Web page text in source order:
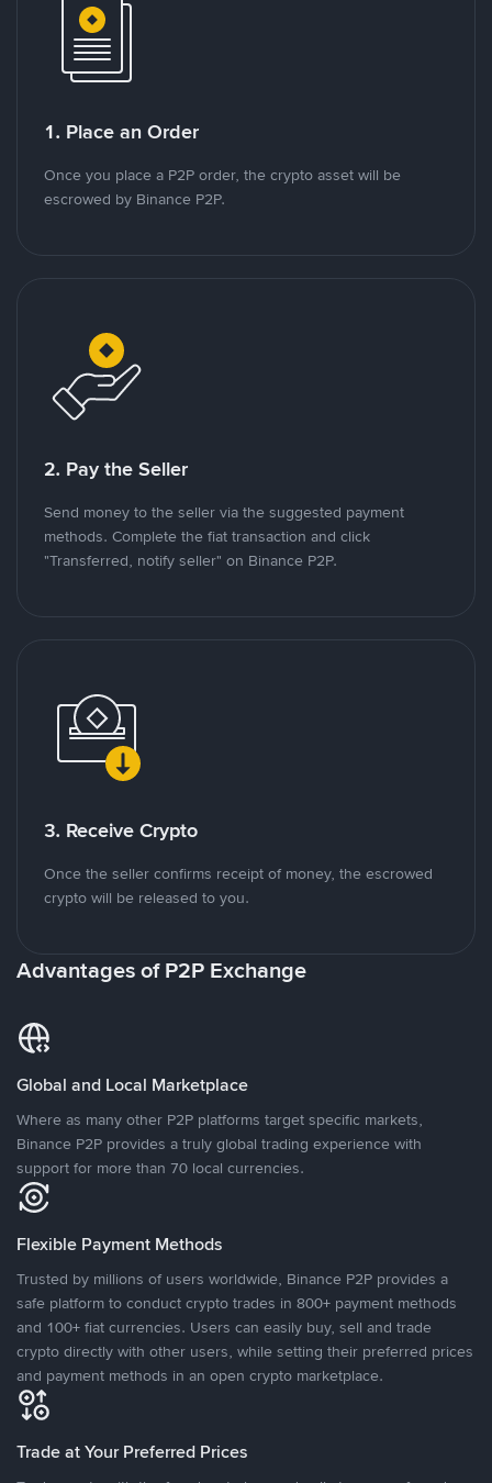
1. Place an Order
Once you place a P2P order, the crypto asset will be
escrowed by Binance P2P.
2. Pay the Seller
Send money to the seller via the suggested payment
methods. Complete the fiat transaction and click
"Transferred, notify seller" on Binance P2P.
3. Receive Crypto
Once the seller confirms receipt of money, the escrowed
crypto will be released to you.
Advantages of P2P Exchange
Global and Local Marketplace
Where as many other P2P platforms target specific markets,
Binance P2P provides a truly global trading experience with
support for more than 70 local currencies.
Flexible Payment Methods
Trusted by millions of users worldwide, Binance P2P provides a
safe platform to conduct crypto trades in 800+ payment methods
and 100+ fiat currencies. Users can easily buy, sell and trade
crypto directly with other users, while setting their preferred prices
and payment methods in an open crypto marketplace.
Trade at Your Preferred Prices